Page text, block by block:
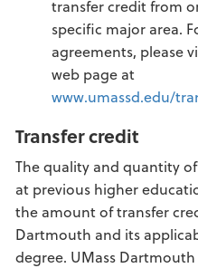
transfer credit from
specific major area.
agreements, please
web page at
www.umassd.edu/
Transfer credit
The quality and quantity
at previous higher
the amount of transfer
Dartmouth and its
degree. UMass